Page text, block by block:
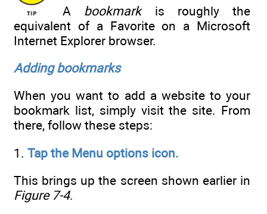
A bookmarkis roughly the
equivalent of a Favorite on a Microsoft
Internet Explorer browser.
Adding bookmarks
When you want to add a website to your
bookmark list, simply visit the site. From
there, follow these steps:
1. Tap the Menu options icon.
This brings up the screen shown earlier in
Figure 7-4.